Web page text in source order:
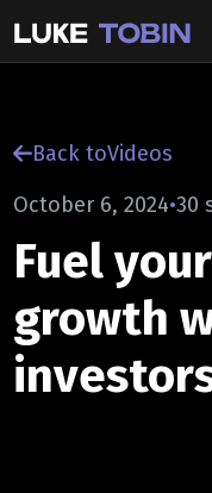
Back toVideos
October 6, 2024•30
Fuel
growth